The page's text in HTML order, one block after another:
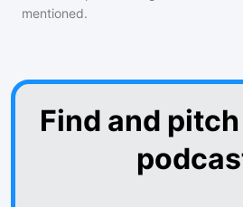
mentioned.
Find and